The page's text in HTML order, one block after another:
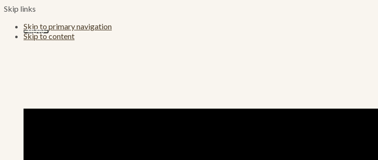
Skip links
Skip to primary navigation
Skip to content
MENU